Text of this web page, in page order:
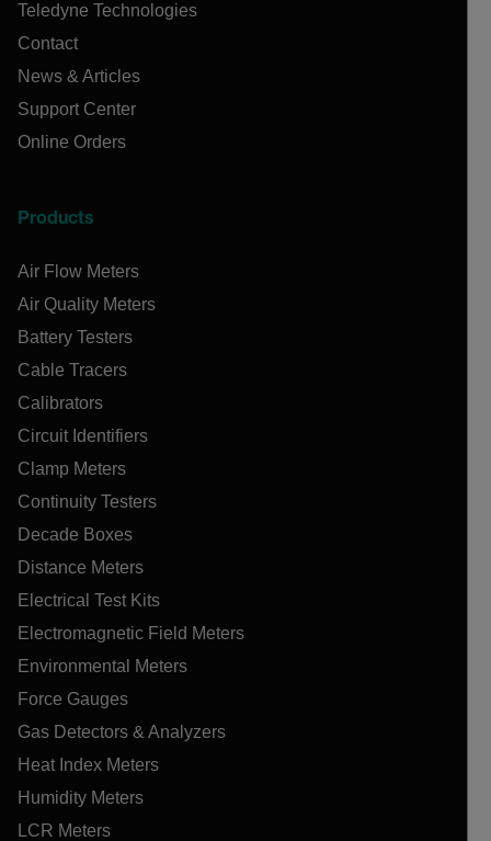
Teledyne Technologies
Contact
News & Articles
Support Center
Online Orders
Products
Air Flow Meters
Air Quality Meters
Battery Testers
Cable Tracers
Calibrators
Circuit Identifiers
Clamp Meters
Continuity Testers
Decade Boxes
Distance Meters
Electrical Test Kits
Electromagnetic Field Meters
Environmental Meters
Force Gauges
Gas Detectors & Analyzers
Heat Index Meters
Humidity Meters
LCR Meters